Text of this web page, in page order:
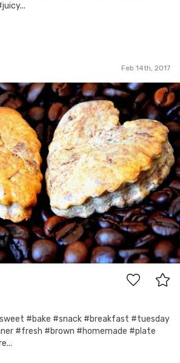
Feb 14th, 2017
#bake #snack #breakfast #tuesday
#fresh #brown #homemade #plate